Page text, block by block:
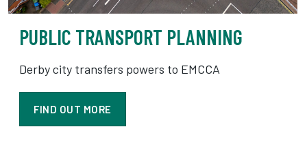
PUBLIC TRANSPORT PLANNING
Derby city transfers powers to EMCCA
FIND OUT MORE